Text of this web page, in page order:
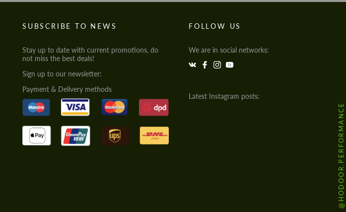
SUBSCRIBE TO NEWS
Stay up to date with current promotions, do
not miss the best deals!
Sign up to our newsletter:
Payment & Delivery methods
FOLLOW US
We are in social networks:
Latest Instagram posts:
@HODOOR.PERFORMANCE